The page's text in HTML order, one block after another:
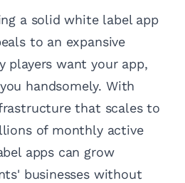
a solid white label app
to an expansive
players want your app,
handsomely. With
that scales to
of monthly active
apps can grow
businesses without